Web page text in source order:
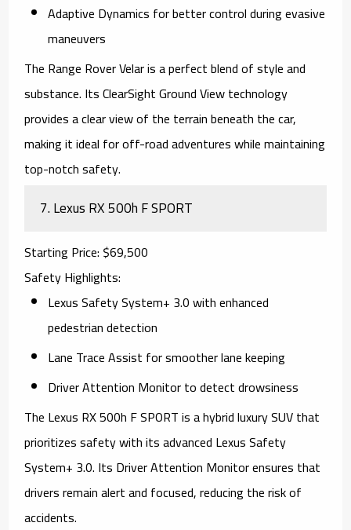
Adaptive Dynamics for better control during evasive
maneuvers
The Range Rover Velaris a perfect blend of style and
substance. Its ClearSight Ground View technology
provides a clear view of the terrain beneath the car,
making it ideal for off-road adventures while maintaining
top-notch safety.
7.Lexus RX 500h F SPORT
Starting Price: $69,500
Safety Highlights:
Lexus Safety System+ 3.0 with enhanced
pedestrian detection
Lane Trace Assist for smoother lane keeping
Driver Attention Monitor to detect drowsiness
The Lexus RX 500h F SPORTis a hybrid luxury SUV that
prioritizes safety with its advanced Lexus Safety
System+ 3.0. Its Driver Attention Monitor ensures that
drivers remain alert and focused, reducing the risk of
accidents.